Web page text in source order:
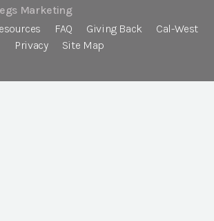
Marketing
FAQ Giving Back
Cal-West
Privacy
Site Map